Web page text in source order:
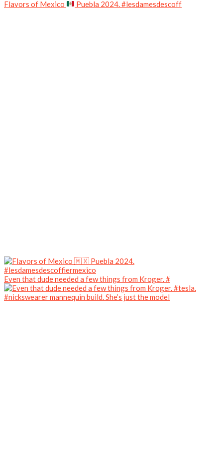
Flavors of Mexico
Puebla 2024. #lesdamesdescoff
Even that dude needed a few things from Kroger. #
#nickswearer mannequin build. She’s just the model